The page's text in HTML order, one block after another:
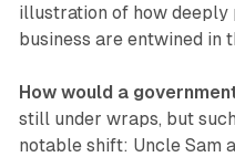
illustration of how deeply
business are entwined in
How would a
still under wraps, but
notable shift: Uncle Sam